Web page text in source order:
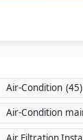
Air-Condition (45)
Air-Condition